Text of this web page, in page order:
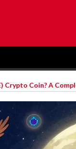
Crypto Coin? A